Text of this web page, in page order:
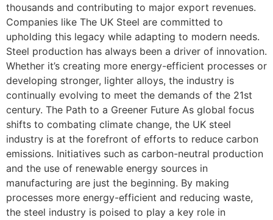
thousands and contributing to major export revenues.
Companies like The UK Steel are committed to
upholding this legacy while adapting to modern needs.
Steel production has always been a driver of innovation.
Whether it’s creating more energy-efficient processes or
developing stronger, lighter alloys, the industry is
continually evolving to meet the demands of the 21st
century. The Path to a Greener Future As global focus
shifts to combating climate change, the UK steel
industry is at the forefront of efforts to reduce carbon
emissions. Initiatives such as carbon-neutral production
and the use of renewable energy sources in
manufacturing are just the beginning. By making
processes more energy-efficient and reducing waste,
the steel industry is poised to play a key role in